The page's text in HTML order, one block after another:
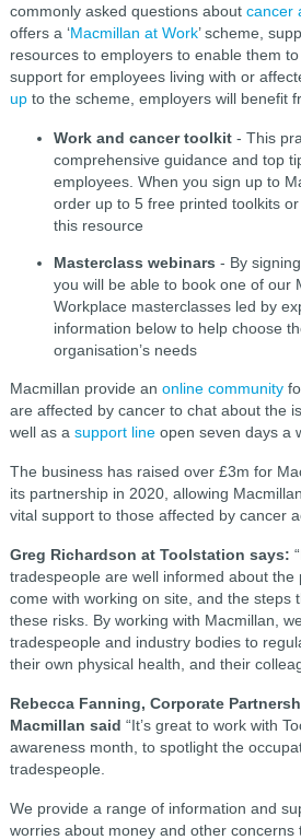
commonly asked questions about cancer
offers a ‘Macmillan at Work’ scheme,
resources to employers to enable them
support for employees living with or
upto the scheme, employers will benefit
Work and cancer toolkit- This
comprehensive guidance and top
employees. When you sign up to
order up to 5 free printed toolkits
this resource
Masterclass webinars - By
you will be able to book one of our
Workplace masterclasses led by
information below to help choose
organisation’s needs
Macmillan provide an online community
are affected by cancer to chat about the
well as a support lineopen seven days a
The business has raised over £3m for
its partnership in 2020, allowing
vital support to those affected by cancer
Greg Richardson at Toolstation says:
tradespeople are well informed about the
come with working on site, and the steps
these risks. By working with Macmillan,
tradespeople and industry bodies to
their own physical health, and their
Rebecca Fanning, Corporate
Macmillan said “It’s great to work with
awareness month, to spotlight the
tradespeople.
We provide a range of information and
worries about money and other concerns